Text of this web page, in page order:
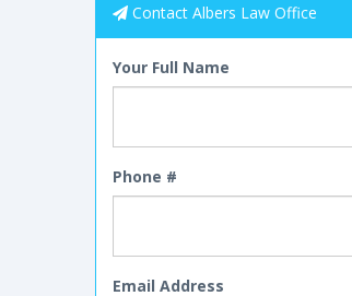
Contact Albers Law Office
Your Full Name
Phone #
Email Address